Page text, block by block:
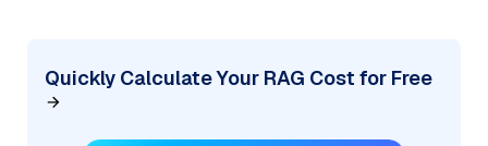
Quickly Calculate Your RAG Cost for Free